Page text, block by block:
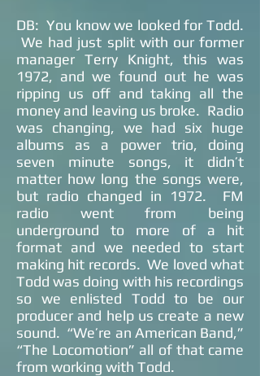
DB: You know we looked for Todd.
We had just split with our former
manager Terry Knight, this was
1972, and we found out he was
ripping us off and taking all the
money and leaving us broke. Radio
was changing, we had six huge
albums as a power trio, doing
seven minute songs, it didn’t
matter how long the songs were,
but radio changed in 1972. FM
radio went from being
underground to more of a hit
format and we needed to start
making hit records. We loved what
Todd was doing with his recordings
so we enlisted Todd to be our
producer and help us create a new
sound. “We’re an American Band,”
“The Locomotion” all of that came
from working with Todd.